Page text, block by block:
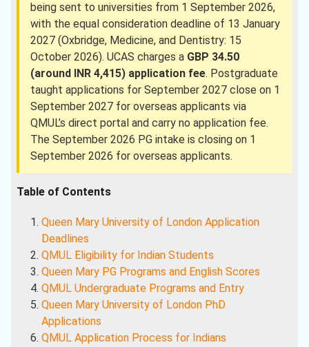
being sent to universities from 1 September 2026,
with the equal consideration deadline of 13 January
2027 (Oxbridge, Medicine, and Dentistry: 15
October 2026). UCAS charges a GBP 34.50
(around INR 4,415) application fee. Postgraduate
taught applications for September 2027 close on 1
September 2027 for overseas applicants via
QMUL’s direct portal and carry no application fee.
The September 2026 PG intake is closing on 1
September 2026 for overseas applicants.
Table of Contents
Queen Mary University of London Application
Deadlines
QMUL Eligibility for Indian Students
Queen Mary PG Programs and English Scores
QMUL Undergraduate Programs and Entry
Queen Mary University of London PhD
Applications
QMUL Application Process for Indians